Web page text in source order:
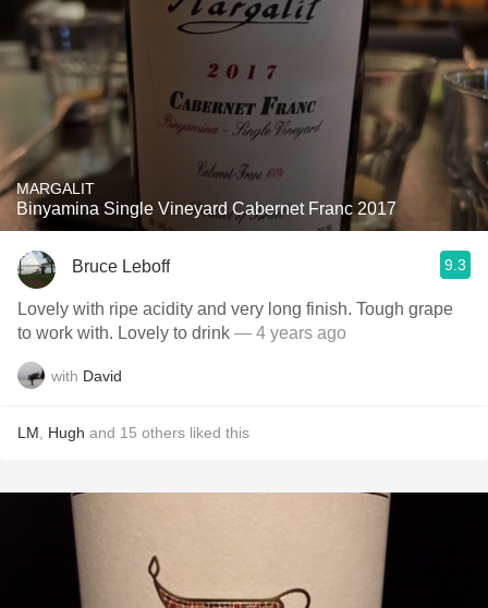
MARGALIT
Binyamina Single Vineyard Cabernet Franc 2017
Bruce Leboff 9.3
Lovely with ripe acidity and very long finish. Tough grape
to work with. Lovely to drink — 4 years ago
with David
LM Hugh and 15 others liked this